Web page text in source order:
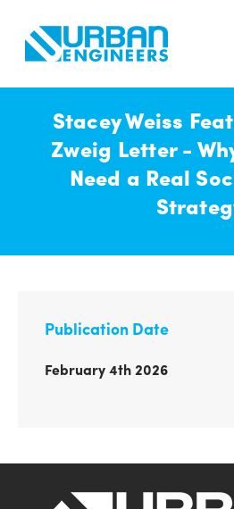
Stacey Weiss
Zweig Letter -
Need a Real
Publication Date
February 4th 2026